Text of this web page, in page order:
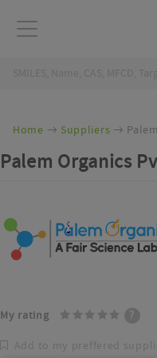
Home Suppliers
Palem Organics
My rating ?
Add to my preffered